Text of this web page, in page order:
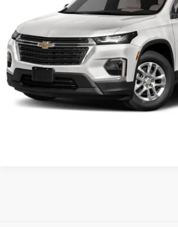
Retail Price:
Service & Handling Fee
Crain Price
Click To Call
View Vehicle Details